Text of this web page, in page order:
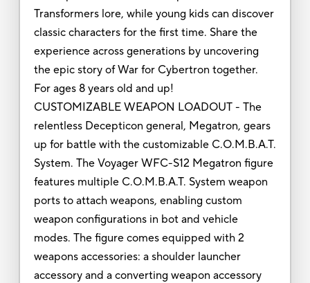
Transformers lore, while young kids can discover
classic characters for the first time. Share the
experience across generations by uncovering
the epic story of War for Cybertron together.
For ages 8 years old and up!
CUSTOMIZABLE WEAPON LOADOUT - The
relentless Decepticon general, Megatron, gears
up for battle with the customizable C.O.M.B.A.T.
System. The Voyager WFC-S12 Megatron figure
features multiple C.O.M.B.A.T. System weapon
ports to attach weapons, enabling custom
weapon configurations in bot and vehicle
modes. The figure comes equipped with 2
weapons accessories: a shoulder launcher
accessory and a converting weapon accessory